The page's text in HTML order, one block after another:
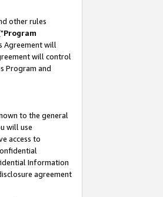
other rules
Program
Agreement will
will control
Program and
to the general
will use
access to
Information
agreement